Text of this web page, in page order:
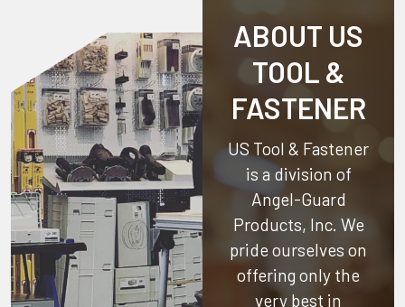
ABOUT US
TOOL &
FASTENER
US Tool & Fastener
is a division of
Angel-Guard
Products, Inc. We
pride ourselves on
offering only the
very best in